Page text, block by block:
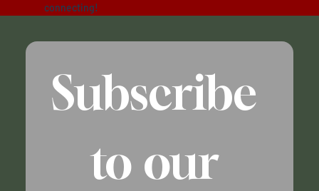
connecting!
Subscribe
to our